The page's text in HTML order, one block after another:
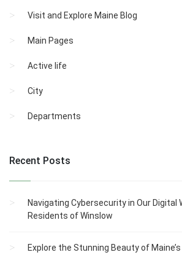
Visit and Explore Maine Blog
Main Pages
Active life
City
Departments
Recent Posts
Navigating Cybersecurity in Our Digital
Residents of Winslow
Explore the Stunning Beauty of